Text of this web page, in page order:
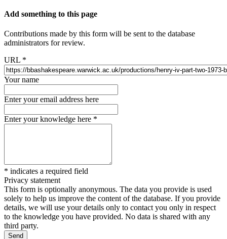
Add something to this page
Contributions made by this form will be sent to the database
administrators for review.
URL *
Your name
Enter your email address here
Enter your knowledge here *
* indicates a required field
Privacy statement
This form is optionally anonymous. The data you provide is used
solely to help us improve the content of the database. If you provide
details, we will use your details only to contact you only in respect
to the knowledge you have provided. No data is shared with any
third party.